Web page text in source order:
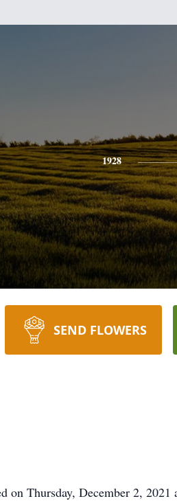
1928
SEND FLOWERS
on Thursday, December 2,